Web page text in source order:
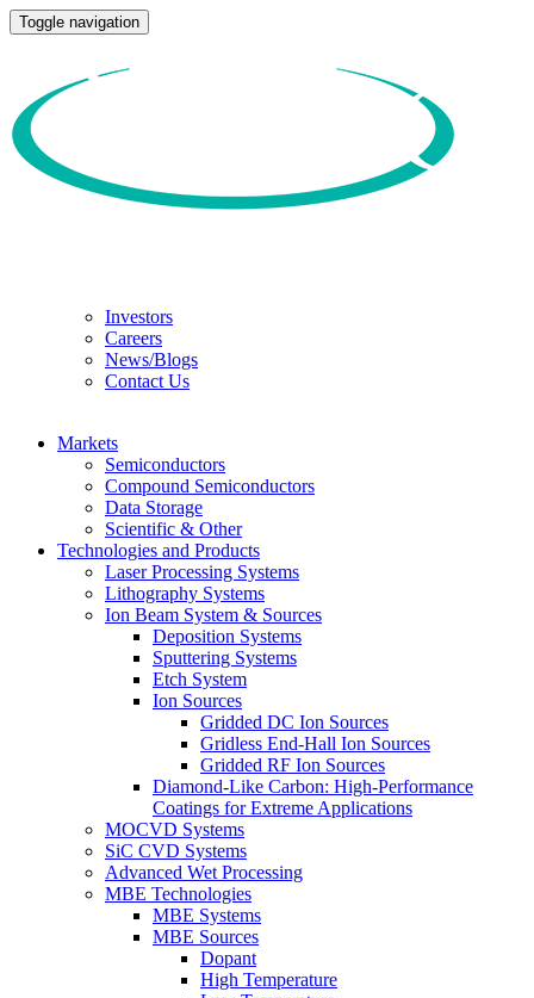
Toggle navigation
Investors
Careers
News/Blogs
Contact Us
Markets
Semiconductors
Compound Semiconductors
Data Storage
Scientific & Other
Technologies and Products
Laser Processing Systems
Lithography Systems
Ion Beam System & Sources
Deposition Systems
Sputtering Systems
Etch System
Ion Sources
Gridded DC Ion Sources
Gridless End-Hall Ion Sources
Gridded RF Ion Sources
Diamond-Like Carbon: High-Performance
Coatings for Extreme Applications
MOCVD Systems
SiC CVD Systems
Advanced Wet Processing
MBE Technologies
MBE Systems
MBE Sources
Dopant
High Temperature